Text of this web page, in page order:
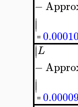
−
∣∣
=
∣
∣L
−
∣∣
=